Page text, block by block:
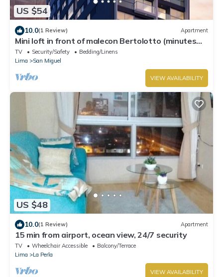
US $54
10.0(1 Review) Apartment
Mini loft in front of malecon Bertolotto (minutes
from Costa 21 and airport)
TV Security/Safety
Bedding/Linens
Lima
San Miguel
VIEW AVAILABILITY
US $48
10.0(1 Review) Apartment
15 min from airport, ocean view, 24/7 security
TV Wheelchair Accessible
Balcony/Terrace
Lima
La Perla
VIEW AVAILABILITY